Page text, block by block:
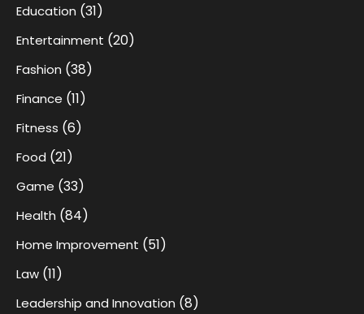
Education (31)
Entertainment (20)
Fashion (38)
Finance (11)
Fitness (6)
Food (21)
Game (33)
Health (84)
Home Improvement (51)
Law (11)
Leadership and Innovation (8)